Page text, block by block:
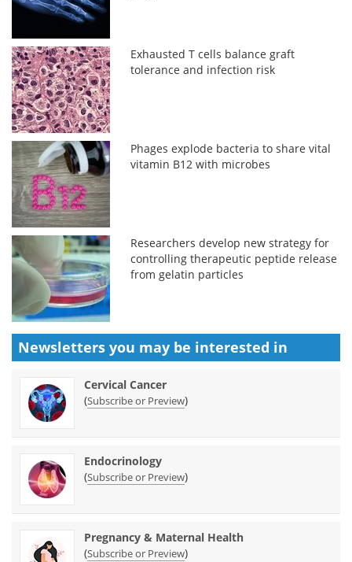
Exhausted T cells balance graft
tolerance and infection risk
Phages explode bacteria to share vital
vitamin B12 with microbes
Researchers develop new strategy for
controlling therapeutic peptide release
from gelatin particles
Newsletters you may be interested in
Cervical Cancer
(Subscribe or Preview)
Endocrinology
(Subscribe or Preview)
Pregnancy & Maternal Health
(Subscribe or Preview)